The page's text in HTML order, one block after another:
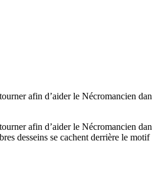
afin d’aider le Nécromancien
afin d’aider le Nécromancien
desseins se cachent derrière le motif